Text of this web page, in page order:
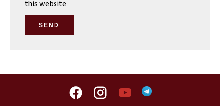
this website
SEND